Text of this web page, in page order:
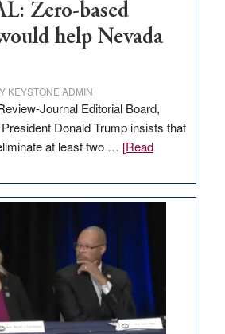
Zero-based
help Nevada
KEYSTONE ADMIN
Journal Editorial Board,
Donald Trump insists that
at least two … [Read